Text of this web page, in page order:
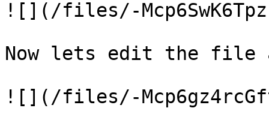
![](/files/-
Now lets edit the file
![](/files/-